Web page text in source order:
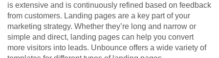
is extensive and is continuously refined based on feedback
from customers. Landing pages are a key part of your
marketing strategy. Whether they’re long and narrow or
simple and direct, landing pages can help you convert
more visitors into leads. Unbounce offers a wide variety of